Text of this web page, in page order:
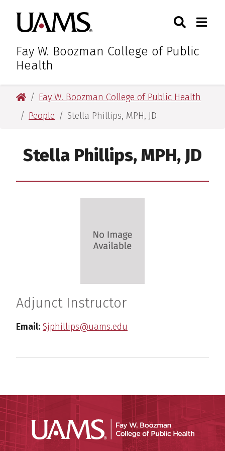
main
content
main
content
University of Arkansas for
Fay W. Boozman College of Public
Health
Toggle
University of Arkansas for Medical Sciences
Fay W. Boozman College of Public Health
People
Stella Phillips, MPH, JD
Stella Phillips, MPH, JD
Adjunct Instructor
Email: Sjphillips@uams.edu
UAMS